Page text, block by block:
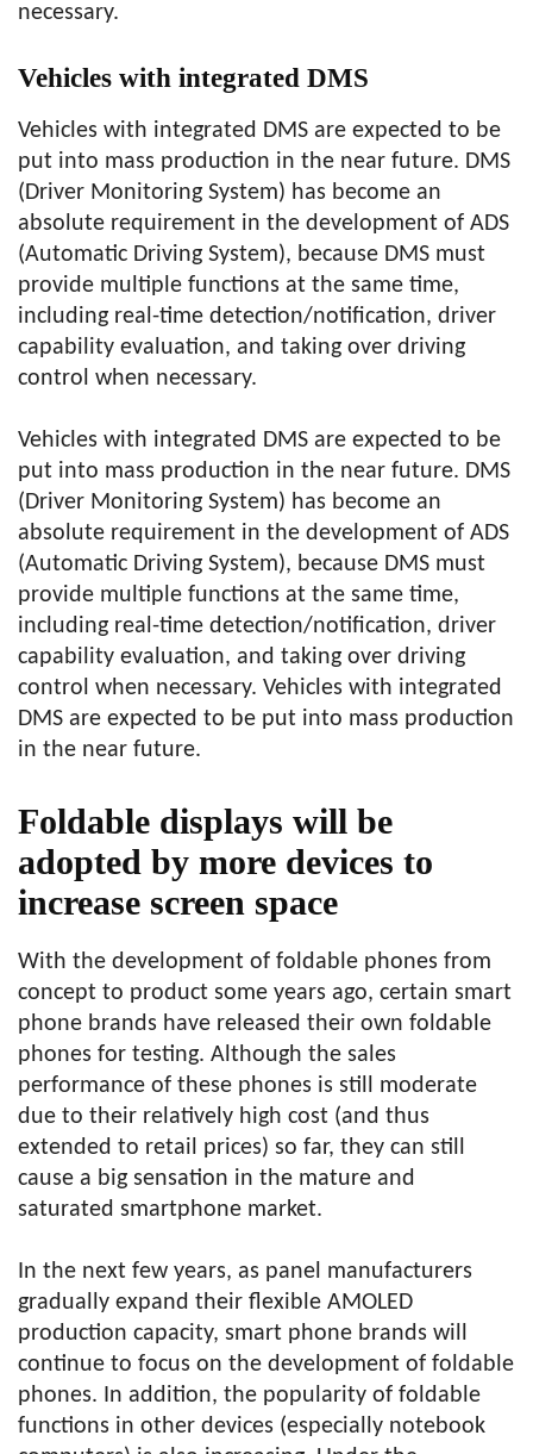
necessary.
Vehicles with integrated DMS
Vehicles with integrated DMS are expected to be
put into mass production in the near future. DMS
(Driver Monitoring System) has become an
absolute requirement in the development of ADS
(Automatic Driving System), because DMS must
provide multiple functions at the same time,
including real-time detection/notification, driver
capability evaluation, and taking over driving
control when necessary.
Vehicles with integrated DMS are expected to be
put into mass production in the near future. DMS
(Driver Monitoring System) has become an
absolute requirement in the development of ADS
(Automatic Driving System), because DMS must
provide multiple functions at the same time,
including real-time detection/notification, driver
capability evaluation, and taking over driving
control when necessary. Vehicles with integrated
DMS are expected to be put into mass production
in the near future.
Foldable displays will be
adopted by more devices to
increase screen space
With the development of foldable phones from
concept to product some years ago, certain smart
phone brands have released their own foldable
phones for testing. Although the sales
performance of these phones is still moderate
due to their relatively high cost (and thus
extended to retail prices) so far, they can still
cause a big sensation in the mature and
saturated smartphone market.
In the next few years, as panel manufacturers
gradually expand their flexible AMOLED
production capacity, smart phone brands will
continue to focus on the development of foldable
phones. In addition, the popularity of foldable
functions in other devices (especially notebook